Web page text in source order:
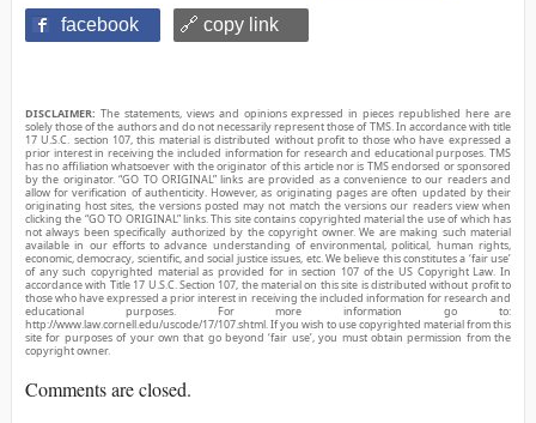
facebook 🔗 copy link
DISCLAIMER: The statements, views and opinions expressed in pieces republished here are
solely those of the authors and do not necessarily represent those of TMS. In accordance with title
17 U.S.C. section 107, this material is distributed without profit to those who have expressed a
prior interest in receiving the included information for research and educational purposes. TMS
has no affiliation whatsoever with the originator of this article nor is TMS endorsed or sponsored
by the originator. “GO TO ORIGINAL” links are provided as a convenience to our readers and
allow for verification of authenticity. However, as originating pages are often updated by their
originating host sites, the versions posted may not match the versions our readers view when
clicking the “GO TO ORIGINAL” links. This site contains copyrighted material the use of which has
not always been specifically authorized by the copyright owner. We are making such material
available in our efforts to advance understanding of environmental, political, human rights,
economic, democracy, scientific, and social justice issues, etc. We believe this constitutes a ‘fair use’
of any such copyrighted material as provided for in section 107 of the US Copyright Law. In
accordance with Title 17 U.S.C. Section 107, the material on this site is distributed without profit to
those who have expressed a prior interest in receiving the included information for research and
educational purposes. For more information go to:
http://www.law.cornell.edu/uscode/17/107.shtml. If you wish to use copyrighted material from this
site for purposes of your own that go beyond ‘fair use’, you must obtain permission from the
copyright owner.
Comments are closed.